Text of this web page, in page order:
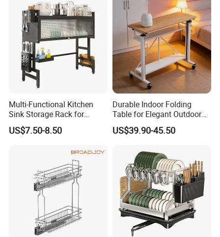
Multi-Functional Kitchen
Sink Storage Rack for
Dishes and Utensils
US$7.50-8.50
Durable Indoor Folding
Table for Elegant Outdoor
Use and Storage
US$39.90-45.50